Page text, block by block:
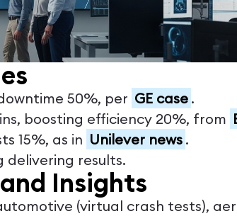
50%, per GE case .
boosting efficiency 20%, from
15%, as in Unilever news .
delivering results.
Insights
(virtual crash tests),